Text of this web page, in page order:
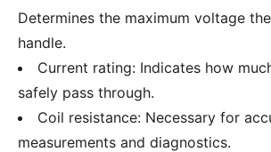
Determines the maximum voltage
handle.
Current rating: Indicates how
safely pass through.
Coil resistance: Necessary for
measurements and diagnostics.